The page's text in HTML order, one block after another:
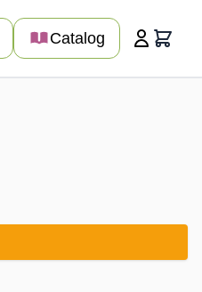
Catalog Cart